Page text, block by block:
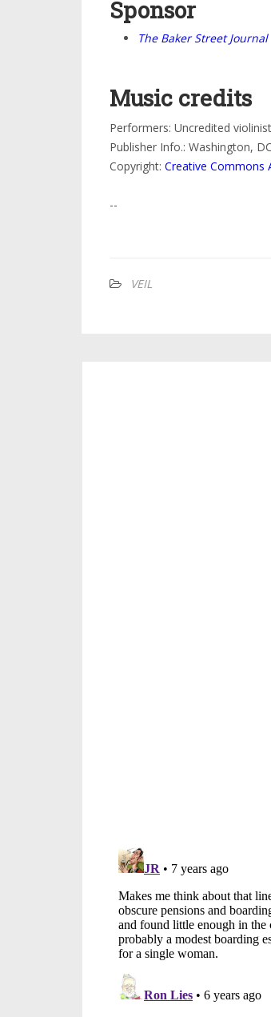
Sponsor
The Baker Street Journal
Music credits
Performers: Uncredited
Publisher Info.: Washington,
Copyright: Creative Commons
--
VEIL